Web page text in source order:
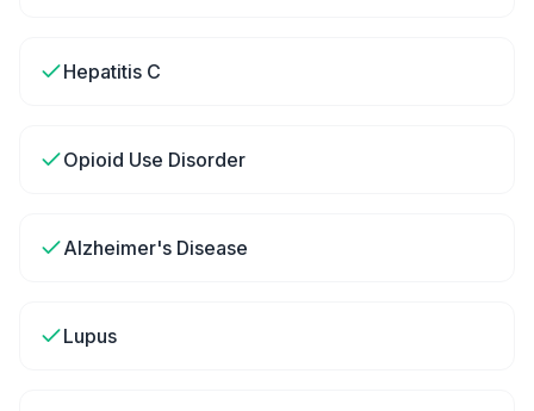
Hepatitis C
Opioid Use Disorder
Alzheimer's Disease
Lupus